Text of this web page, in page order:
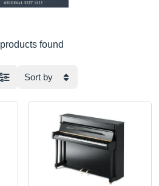
products found
Sort by